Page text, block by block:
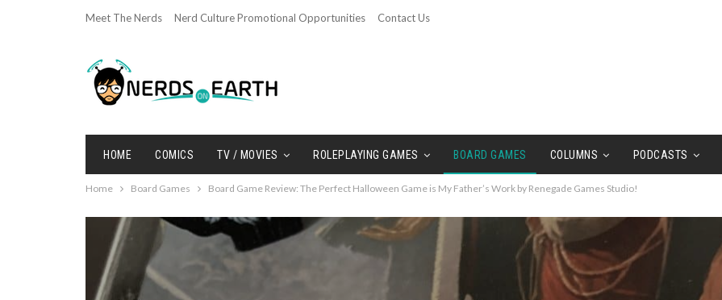
Meet The Nerds Nerd Culture Promotional Opportunities Contact Us
HOME COMICS TV / MOVIES ROLEPLAYING GAMES BOARD GAMES COLUMNS PODCASTS
Home Board Games Board Game Review: The Perfect Halloween Game is My Father’s Work by Renegade Games Studio!